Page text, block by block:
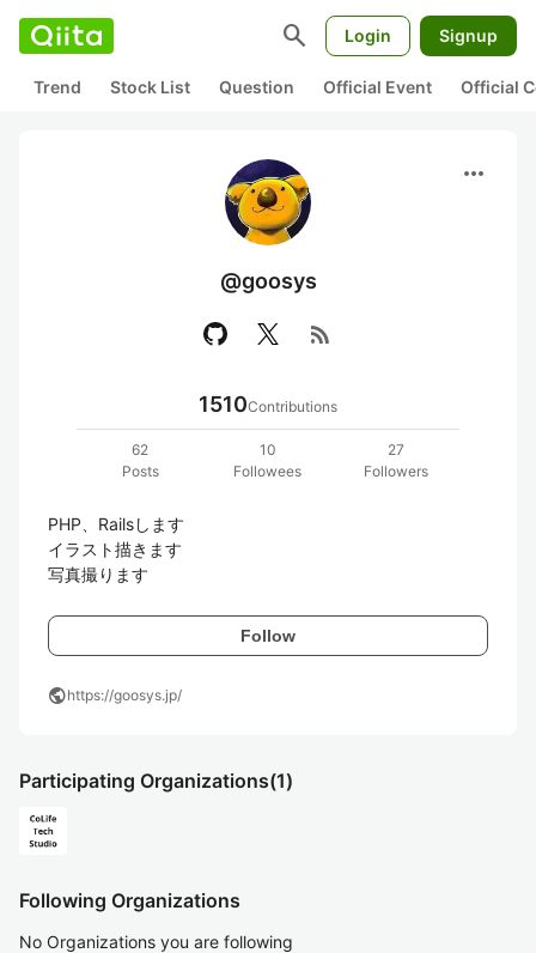
search Login Signup
Trend Stock List Question Official Event Official
more_horiz
@goosys
rss_feed
1510Contributions
62
Posts
10
Followees
27
Followers
PHP、Railsします
イラスト描きます
写真撮ります
Follow
publichttps://goosys.jp/
Participating Organizations(1)
Following Organizations
No Organizations you are following